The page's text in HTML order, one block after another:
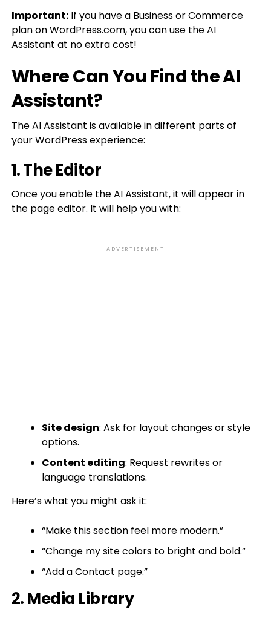
Important:If you have a Business or Commerce
plan on WordPress.com, you can use the AI
Assistant at no extra cost!
Where Can You Find the AI
Assistant?
The AI Assistant is available in different parts of
your WordPress experience:
1. The Editor
Once you enable the AI Assistant, it will appear in
the page editor. It will help you with:
ADVERTISEMENT
Site design: Ask for layout changes or style
options.
Content editing: Request rewrites or
language translations.
Here’s what you might ask it:
“Make this section feel more modern.”
“Change my site colors to bright and bold.”
“Add a Contact page.”
2. Media Library